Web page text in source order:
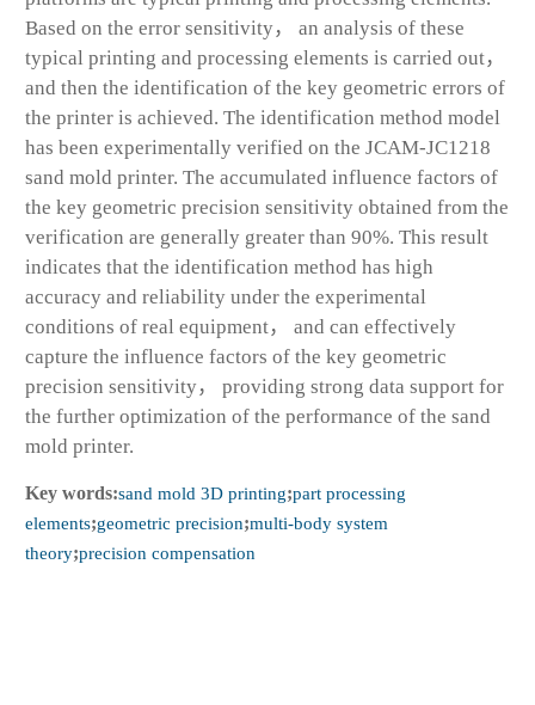
Based on the error sensitivity， an analysis of these
typical printing and processing elements is carried out，
and then the identification of the key geometric errors of
the printer is achieved. The identification method model
has been experimentally verified on the JCAM-JC1218
sand mold printer. The accumulated influence factors of
the key geometric precision sensitivity obtained from the
verification are generally greater than 90%. This result
indicates that the identification method has high
accuracy and reliability under the experimental
conditions of real equipment， and can effectively
capture the influence factors of the key geometric
precision sensitivity， providing strong data support for
the further optimization of the performance of the sand
mold printer.
Key words:sand mold 3D printing;part processing
elements;geometric precision;multi-body system
theory;precision compensation